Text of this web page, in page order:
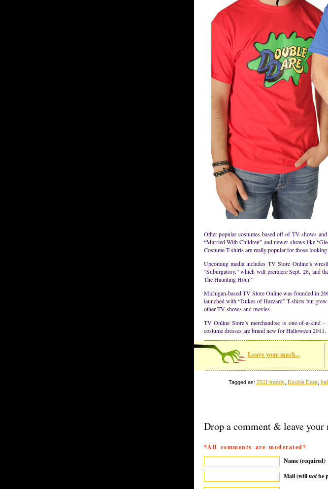
Other popular costumes based off of TV shows
“Married With Children” and newer shows like
Costume T-shirts are really popular for those
Upcoming media includes TV Store Online’s
“Suburgatory,” which will premiere Sept. 28, and
The Haunting Hour.”
Michigan-based TV Store Online was founded in
launched with “Dukes of Hazzard” T-shirts but
other TV shows and movies.
TV Online Store’s merchandise is one-of-a-kind
costume dresses are brand new for Halloween 2011.
Leave your mark...
Tagged as: 2011 trends Double Dare,
Drop a comment & leave your
*All comments are moderated*
Name (required)
Mail (willnotbe